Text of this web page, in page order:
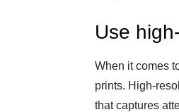
Use
When it comes
prints. High-
that captures